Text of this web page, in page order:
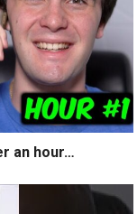
an hour…